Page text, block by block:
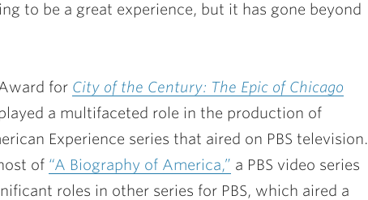
to be a great experience, but it has gone beyond
for City of the Century: The Epic of Chicago
a multifaceted role in the production of
Experience series that aired on PBS television.
of “A Biography of America,” a PBS video series
roles in other series for PBS, which aired a